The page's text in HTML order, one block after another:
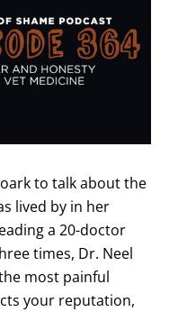
to talk about the
lived by in her
a 20-doctor
times, Dr. Neel
most painful
your reputation,